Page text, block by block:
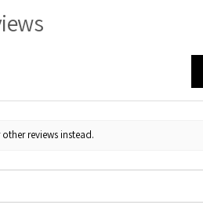
reviews instead.